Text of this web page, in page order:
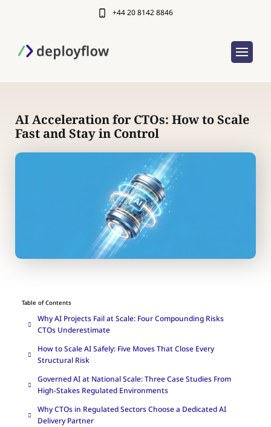
+44 20 8142 8846
AI Acceleration for CTOs: How to Scale
Fast and Stay in Control
Table of Contents
Why AI Projects Fail at Scale: Four Compounding Risks
CTOs Underestimate
How to Scale AI Safely: Five Moves That Close Every
Structural Risk
Governed AI at National Scale: Three Case Studies From
High-Stakes Regulated Environments
Why CTOs in Regulated Sectors Choose a Dedicated AI
Delivery Partner